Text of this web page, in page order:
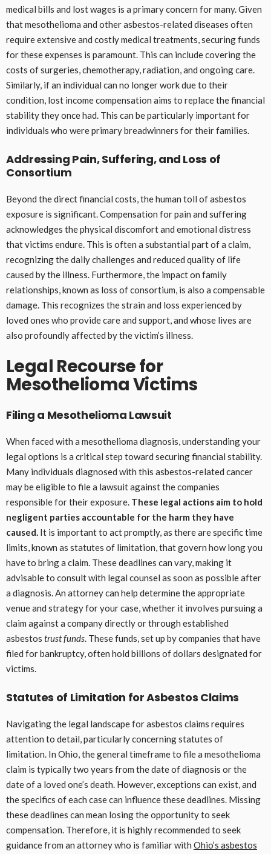
medical bills and lost wages is a primary concern for many. Given
that mesothelioma and other asbestos-related diseases often
require extensive and costly medical treatments, securing funds
for these expenses is paramount. This can include covering the
costs of surgeries, chemotherapy, radiation, and ongoing care.
Similarly, if an individual can no longer work due to their
condition, lost income compensation aims to replace the financial
stability they once had. This can be particularly important for
individuals who were primary breadwinners for their families.
Addressing Pain, Suffering, and Loss of
Consortium
Beyond the direct financial costs, the human toll of asbestos
exposure is significant. Compensation for pain and suffering
acknowledges the physical discomfort and emotional distress
that victims endure. This is often a substantial part of a claim,
recognizing the daily challenges and reduced quality of life
caused by the illness. Furthermore, the impact on family
relationships, known as loss of consortium, is also a compensable
damage. This recognizes the strain and loss experienced by
loved ones who provide care and support, and whose lives are
also profoundly affected by the victim’s illness.
Legal Recourse for
Mesothelioma Victims
Filing a Mesothelioma Lawsuit
When faced with a mesothelioma diagnosis, understanding your
legal options is a critical step toward securing financial stability.
Many individuals diagnosed with this asbestos-related cancer
may be eligible to file a lawsuit against the companies
responsible for their exposure. These legal actions aim to hold
negligent parties accountable for the harm they have
caused. It is important to act promptly, as there are specific time
limits, known as statutes of limitation, that govern how long you
have to bring a claim. These deadlines can vary, making it
advisable to consult with legal counsel as soon as possible after
a diagnosis. An attorney can help determine the appropriate
venue and strategy for your case, whether it involves pursuing a
claim against a company directly or through established
asbestos trust funds. These funds, set up by companies that have
filed for bankruptcy, often hold billions of dollars designated for
victims.
Statutes of Limitation for Asbestos Claims
Navigating the legal landscape for asbestos claims requires
attention to detail, particularly concerning statutes of
limitation. In Ohio, the general timeframe to file a mesothelioma
claim is typically two years from the date of diagnosis or the
date of a loved one’s death. However, exceptions can exist, and
the specifics of each case can influence these deadlines. Missing
these deadlines can mean losing the opportunity to seek
compensation. Therefore, it is highly recommended to seek
guidance from an attorney who is familiar with Ohio’s asbestos